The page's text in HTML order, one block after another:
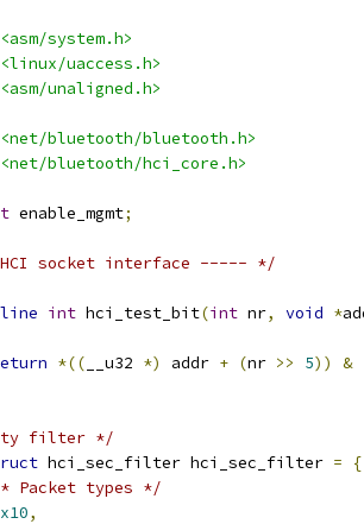
<asm/system.h>
<linux/uaccess.h>
<asm/unaligned.h>
<net/bluetooth/bluetooth.h>
<net/bluetooth/hci_core.h>
enable_mgmt;
socket interface ----- */
int hci_test_bit(int nr, void *
*(( __u32 *) addr + (nr >> 5)) &
filter */
hci_sec_filter hci_sec_filter =
{
Packet types */
,